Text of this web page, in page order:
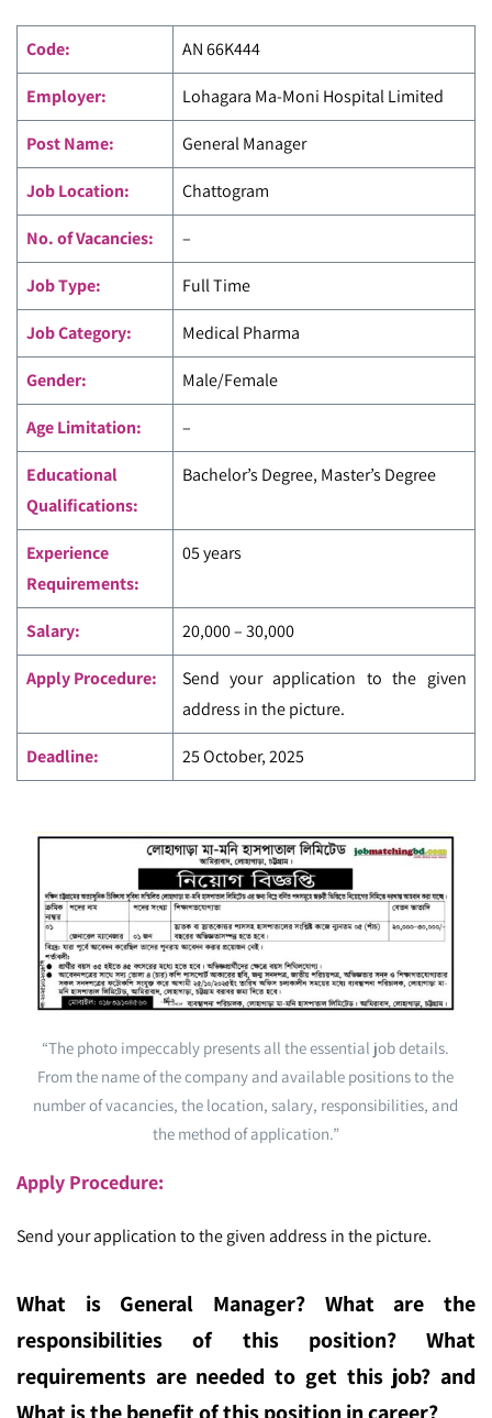
Code: AN 66K444
Employer: Lohagara Ma-Moni Hospital Limited
Post Name: General Manager
Job Location: Chattogram
No. of Vacancies: –
Job Type: Full Time
Job Category: Medical Pharma
Gender: Male/Female
Age Limitation: –
Educational
Qualifications:
Bachelor’s Degree, Master’s Degree
Experience
Requirements:
05 years
Salary: 20,000 – 30,000
Apply Procedure:
Send your application to the given
address in the picture.
Deadline: 25 October, 2025
“The photo impeccably presents all the essential job details.
From the name of the company and available positions to the
number of vacancies, the location, salary, responsibilities, and
the method of application.”
Apply Procedure:
Send your application to the given address in the picture.
What is General Manager? What are the
responsibilities of this position? What
requirements are needed to get this job? and
What is the benefit of this position in career?